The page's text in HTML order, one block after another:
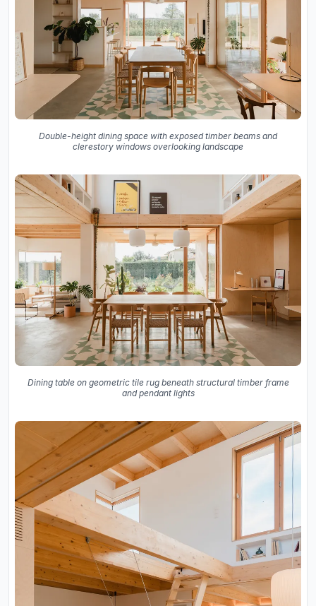
Double-height dining space with exposed timber beams and
clerestory windows overlooking landscape
Dining table on geometric tile rug beneath structural timber frame
and pendant lights